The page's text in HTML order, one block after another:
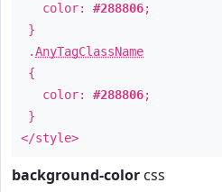
color: #288806;
}
.AnyTagClassName
{
color: #288806;
}
</style>
background-color css